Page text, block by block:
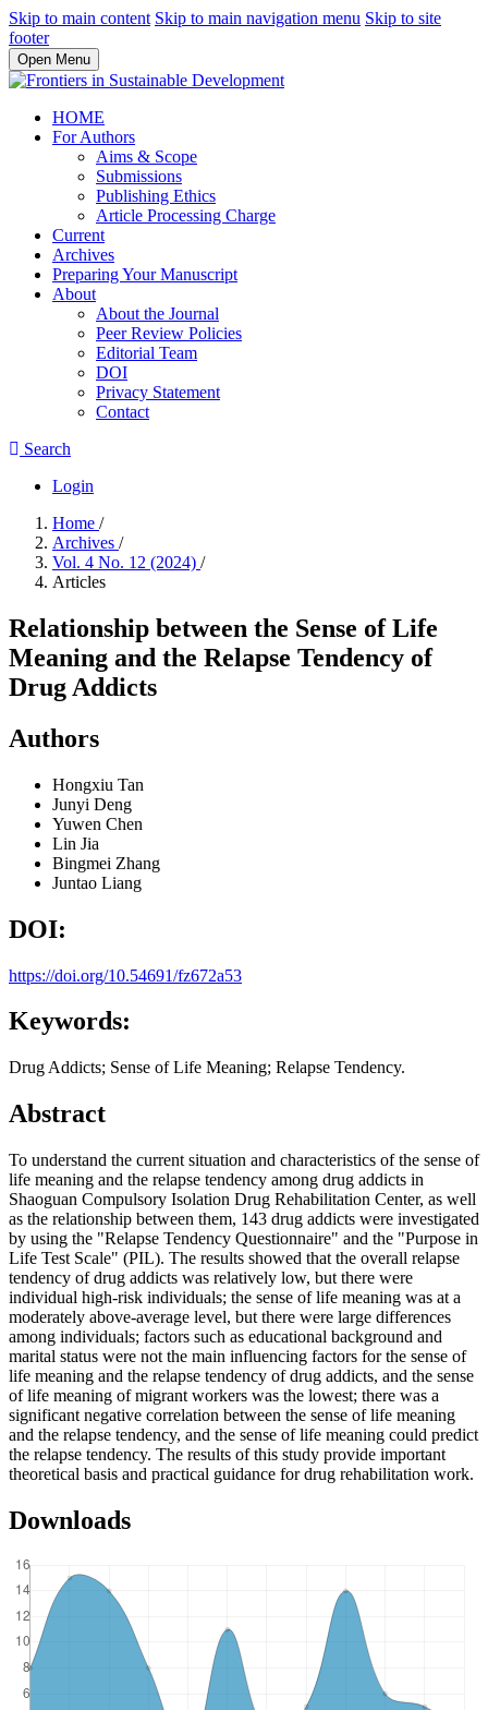
Skip to main content Skip to main navigation menu Skip to site
footer
Open Menu
HOME
For Authors
Aims & Scope
Submissions
Publishing Ethics
Article Processing Charge
Current
Archives
Preparing Your Manuscript
About
About the Journal
Peer Review Policies
Editorial Team
DOI
Privacy Statement
Contact
Search
Login
Home /
Archives /
Vol. 4 No. 12 (2024) /
Articles
Relationship between the Sense of Life
Meaning and the Relapse Tendency of
Drug Addicts
Authors
Hongxiu Tan
Junyi Deng
Yuwen Chen
Lin Jia
Bingmei Zhang
Juntao Liang
DOI:
https://doi.org/10.54691/fz672a53
Keywords:
Drug Addicts; Sense of Life Meaning; Relapse Tendency.
Abstract
To understand the current situation and characteristics of the sense of
life meaning and the relapse tendency among drug addicts in
Shaoguan Compulsory Isolation Drug Rehabilitation Center, as well
as the relationship between them, 143 drug addicts were investigated
by using the "Relapse Tendency Questionnaire" and the "Purpose in
Life Test Scale" (PIL). The results showed that the overall relapse
tendency of drug addicts was relatively low, but there were
individual high-risk individuals; the sense of life meaning was at a
moderately above-average level, but there were large differences
among individuals; factors such as educational background and
marital status were not the main influencing factors for the sense of
life meaning and the relapse tendency of drug addicts, and the sense
of life meaning of migrant workers was the lowest; there was a
significant negative correlation between the sense of life meaning
and the relapse tendency, and the sense of life meaning could predict
the relapse tendency. The results of this study provide important
theoretical basis and practical guidance for drug rehabilitation work.
Downloads